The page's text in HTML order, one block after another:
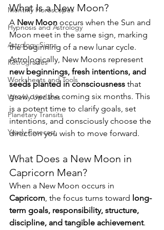
Monthly Horoscopes
Hypnosis and Astrology
Astrology Signs
Retrogrades
Worksheets and Tools
Weekly Updates
Planetary Transits
Yearly Forecast
What Is a New Moon?
A New Moon occurs when the Sun and
Moon meet in the same sign, marking
the beginning of a new lunar cycle.
Astrologically, New Moons represent
new beginnings, fresh intentions, and
seeds planted in consciousness that
grow over the coming six months. This
is a potent time to clarify goals, set
intentions, and consciously choose the
direction you wish to move forward.
What Does a New Moon in
Capricorn Mean?
When a New Moon occurs in
Capricorn, the focus turns toward long-
term goals, responsibility, structure,
discipline, and tangible achievement.